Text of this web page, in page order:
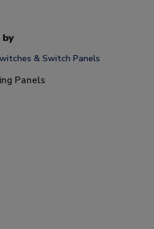
& Switch Panels
Panels